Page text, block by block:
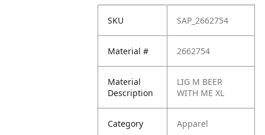
SKU SAP_2662754
Material # 2662754
Material
Description
LIG M BEER
WITH ME XL
Category Apparel